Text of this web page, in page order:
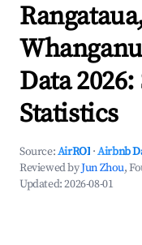
Data
Statistics
Source:AirROI ·Airbnb
Reviewed byJun Zhou,
Updated:2026-08-01